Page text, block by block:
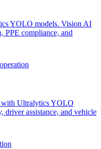
YOLO models. Vision AI
PPE compliance, and
with Ultralytics YOLO
driver assistance, and vehicle